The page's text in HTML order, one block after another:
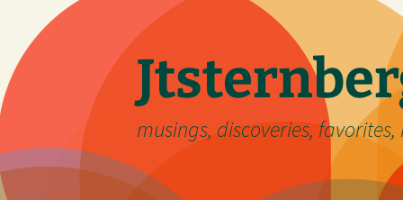
content
musings, discoveries,